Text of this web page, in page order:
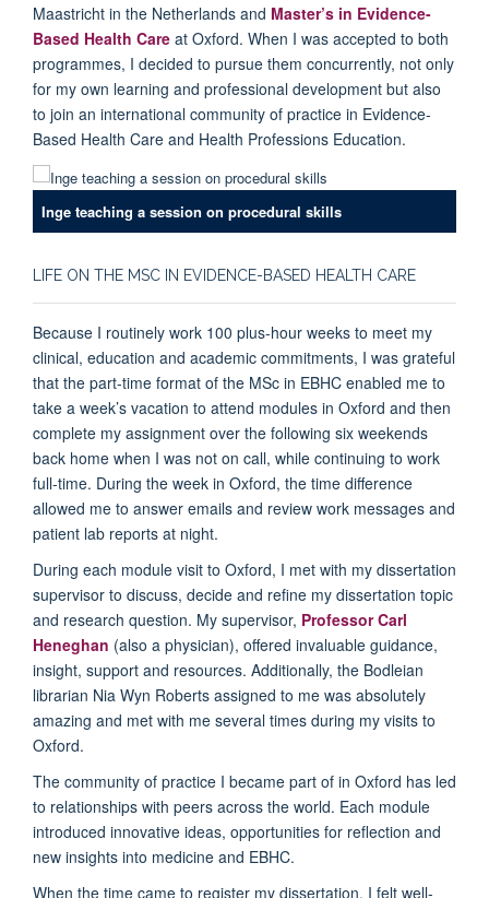
Maastricht in the Netherlands and Master’s in Evidence-
Based Health Care at Oxford. When I was accepted to both
programmes, I decided to pursue them concurrently, not only
for my own learning and professional development but also
to join an international community of practice in Evidence-
Based Health Care and Health Professions Education.
Inge teaching a session on procedural skills
LIFE ON THE MSC IN EVIDENCE-BASED HEALTH CARE
Because I routinely work 100 plus-hour weeks to meet my
clinical, education and academic commitments, I was grateful
that the part-time format of the MSc in EBHC enabled me to
take a week’s vacation to attend modules in Oxford and then
complete my assignment over the following six weekends
back home when I was not on call, while continuing to work
full-time. During the week in Oxford, the time difference
allowed me to answer emails and review work messages and
patient lab reports at night.
During each module visit to Oxford, I met with my dissertation
supervisor to discuss, decide and refine my dissertation topic
and research question. My supervisor, Professor Carl
Heneghan (also a physician), offered invaluable guidance,
insight, support and resources. Additionally, the Bodleian
librarian Nia Wyn Roberts assigned to me was absolutely
amazing and met with me several times during my visits to
Oxford.
The community of practice I became part of in Oxford has led
to relationships with peers across the world. Each module
introduced innovative ideas, opportunities for reflection and
new insights into medicine and EBHC.
When the time came to register my dissertation, I felt well-